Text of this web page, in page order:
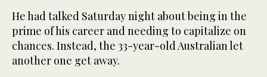
He had talked Saturday night about being in the
prime of his career and needing to capitalize on
chances. Instead, the 33-year-old Australian let
another one get away.